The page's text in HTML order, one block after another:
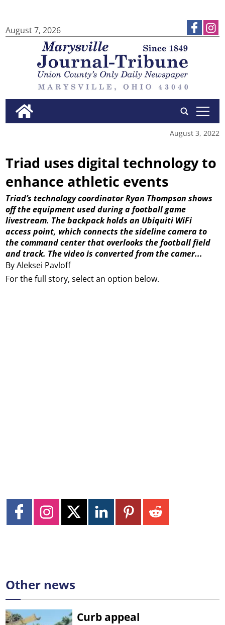
August 7, 2026
tap
August 3, 2022
Triad uses digital technology to
enhance athletic events
By Aleksei Pavloff
Triad’s technology coordinator Ryan Thompson shows
off the equipment used during a football game
livestream. The backpack holds an Ubiquiti WiFi
access point, which connects the sideline camera to
the command center that overlooks the football field
and track. The video is converted from the camer...
For the full story, select an option below.
Other news
Curb appeal